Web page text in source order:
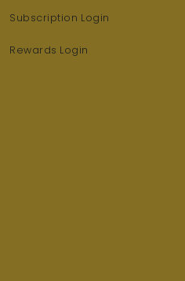
Subscription Login
Rewards Login